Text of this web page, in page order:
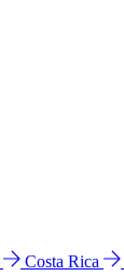
Costa Rica